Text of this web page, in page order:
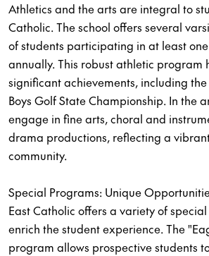
Athletics and the arts are integral to
Catholic. The school offers several
of students participating in at least
annually. This robust athletic program
significant achievements, including the
Boys Golf State Championship. In the
engage in fine arts, choral and
drama productions, reflecting a
community.
Special Programs: Unique
East Catholic offers a variety of
enrich the student experience. The
program allows prospective students